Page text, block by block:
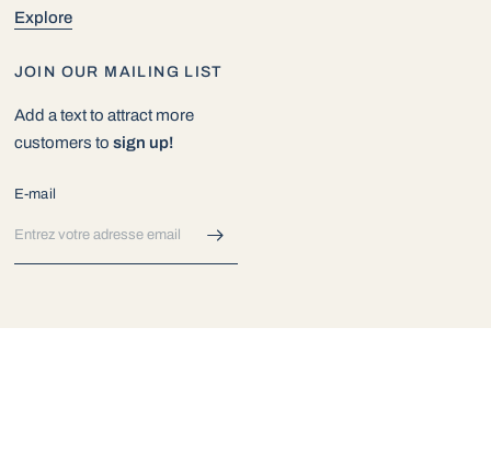
Explore
JOIN OUR MAILING LIST
Add a text to attract more
customers to sign up!
E-mail